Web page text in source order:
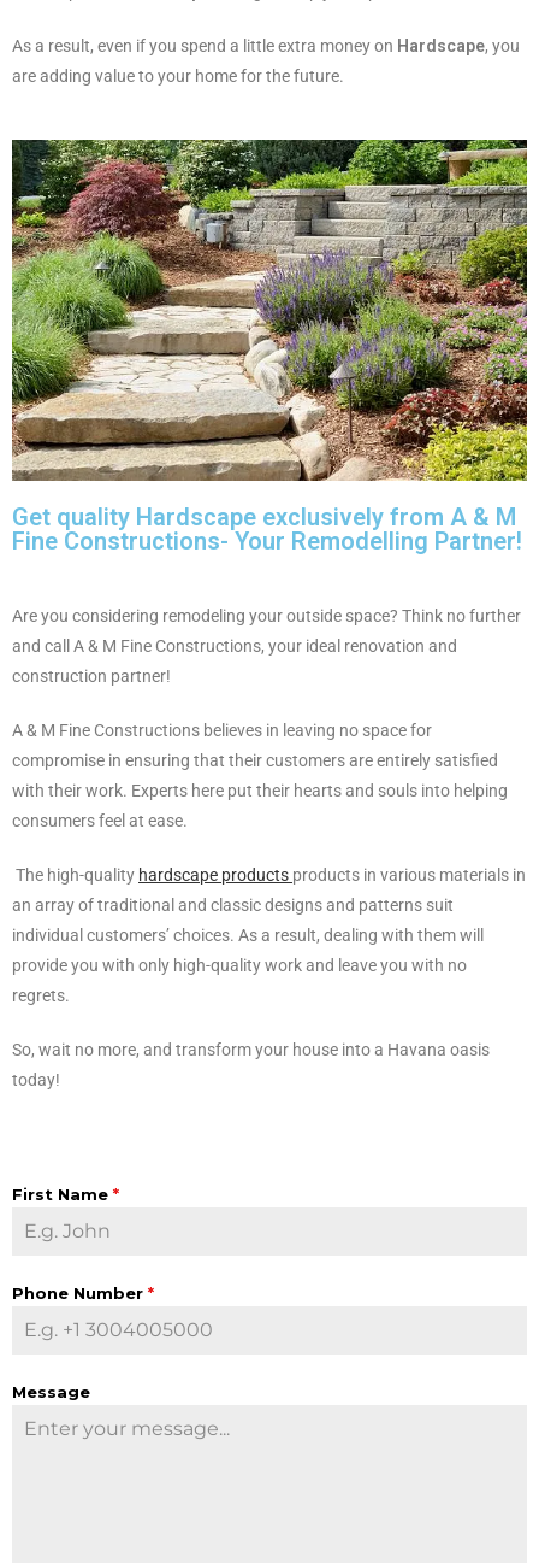
As a result, even if you spend a little extra money on Hardscape, you
are adding value to your home for the future.
Get quality Hardscape exclusively from A & M
Fine Constructions- Your Remodelling Partner!
Are you considering remodeling your outside space? Think no further
and call A & M Fine Constructions, your ideal renovation and
construction partner!
A & M Fine Constructions believes in leaving no space for
compromise in ensuring that their customers are entirely satisfied
with their work. Experts here put their hearts and souls into helping
consumers feel at ease.
The high-quality hardscape products products in various materials in
an array of traditional and classic designs and patterns suit
individual customers’ choices. As a result, dealing with them will
provide you with only high-quality work and leave you with no
regrets.
So, wait no more, and transform your house into a Havana oasis
today!
First Name *
Phone Number *
Message